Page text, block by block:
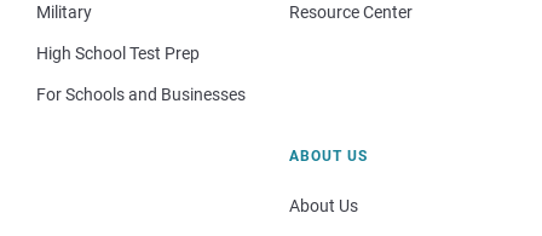
Military
High School Test Prep
For Schools and Businesses
Resource Center
ABOUT US
About Us